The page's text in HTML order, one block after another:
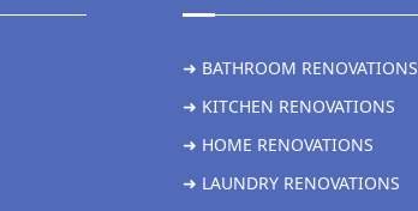
➜ BATHROOM RENOVATIONS
➜ KITCHEN RENOVATIONS
➜ HOME RENOVATIONS
➜ LAUNDRY RENOVATIONS